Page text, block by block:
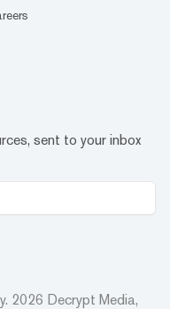
sent to your inbox
2026 Decrypt Media,